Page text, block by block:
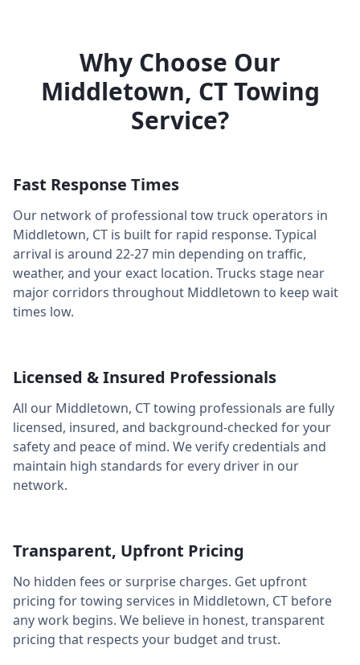
Why Choose Our
Middletown, CTTowing
Service?
Fast Response Times
Our network of professional tow truck operators in
Middletown, CT is built for rapid response. Typical
arrival is around 22-27 min depending on traffic,
weather, and your exact location. Trucks stage near
major corridors throughout Middletown to keep wait
times low.
Licensed & Insured Professionals
All our Middletown, CTtowing professionals are fully
licensed, insured, and background-checked for your
safety and peace of mind. We verify credentials and
maintain high standards for every driver in our
network.
Transparent, Upfront Pricing
No hidden fees or surprise charges. Get upfront
pricing for towing services in Middletown, CT before
any work begins. We believe in honest, transparent
pricing that respects your budget and trust.